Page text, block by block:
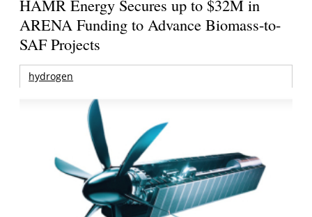
HAMR Energy Secures up to $32M in
ARENA Funding to Advance Biomass-to-
SAF Projects
hydrogen